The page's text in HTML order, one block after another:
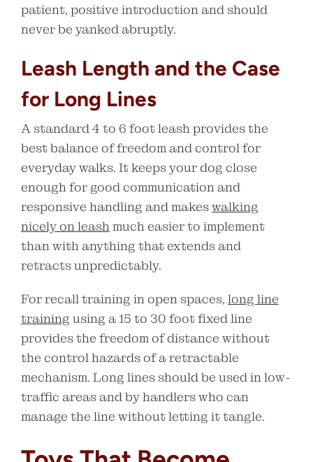
patient, positive introduction and should
never be yanked abruptly.
Leash Length and the Case
for Long Lines
A standard 4 to 6 foot leash provides the
best balance of freedom and control for
everyday walks. It keeps your dog close
enough for good communication and
responsive handling and makeswalking
nicely on leashmuch easier to implement
than with anything that extends and
retracts unpredictably.
For recall training in open spaces, long line
training using a 15 to 30 foot fixed line
provides the freedom of distance without
the control hazards of a retractable
mechanism. Long lines should be used in low-
traffic areas and by handlers who can
manage the line without letting it tangle.